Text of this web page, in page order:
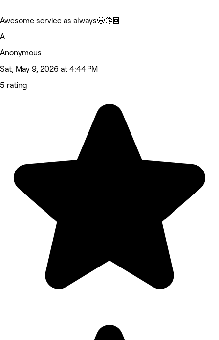
Awesome service as always🤩👌🏾
A
Anonymous
Sat, May 9, 2026 at 4:44 PM
5 rating